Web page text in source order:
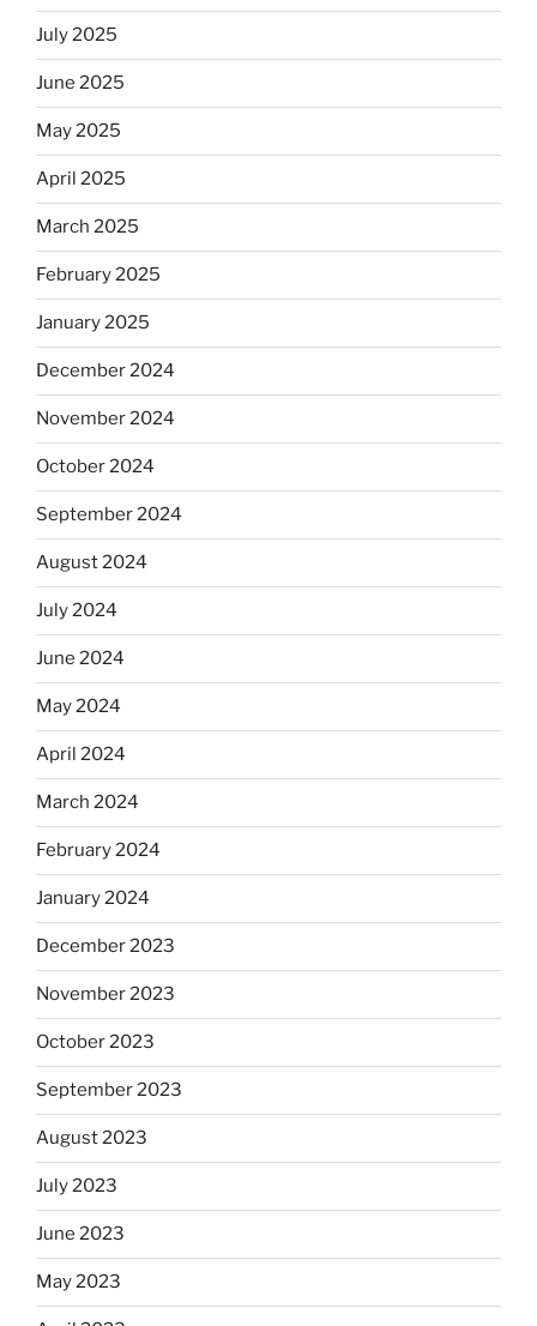
July 2025
June 2025
May 2025
April 2025
March 2025
February 2025
January 2025
December 2024
November 2024
October 2024
September 2024
August 2024
July 2024
June 2024
May 2024
April 2024
March 2024
February 2024
January 2024
December 2023
November 2023
October 2023
September 2023
August 2023
July 2023
June 2023
May 2023